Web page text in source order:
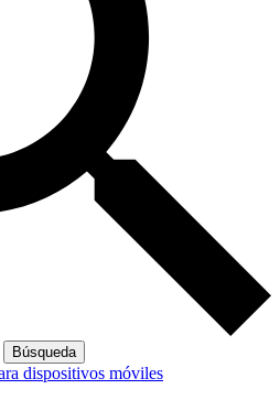
Búsqueda
dispositivos móviles